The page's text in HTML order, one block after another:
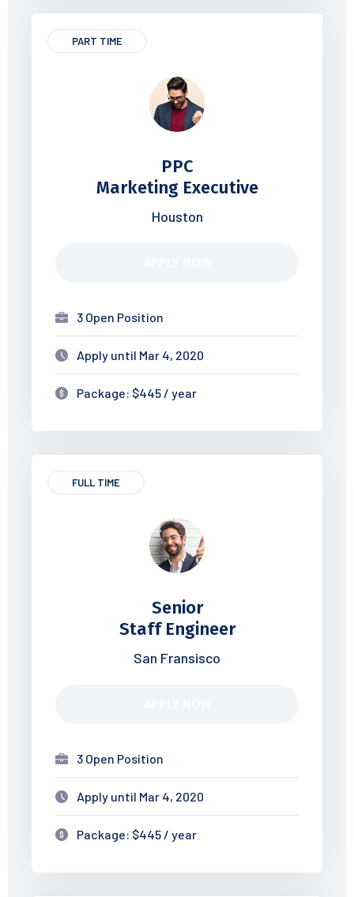
PART TIME
PPC
Marketing Executive
Houston
3 Open Position
Apply until Mar 4, 2020
Package: $445 / year
FULL TIME
Senior
Staff Engineer
San Fransisco
3 Open Position
Apply until Mar 4, 2020
Package: $445 / year